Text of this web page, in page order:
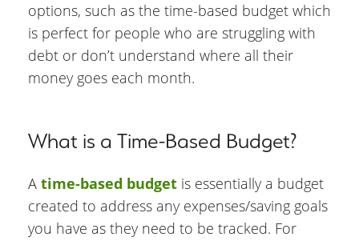
options, such as the time-based budget which
is perfect for people who are struggling with
debt or don’t understand where all their
money goes each month.
What is a Time-Based Budget?
A time-based budget is essentially a budget
created to address any expenses/saving goals
you have as they need to be tracked. For